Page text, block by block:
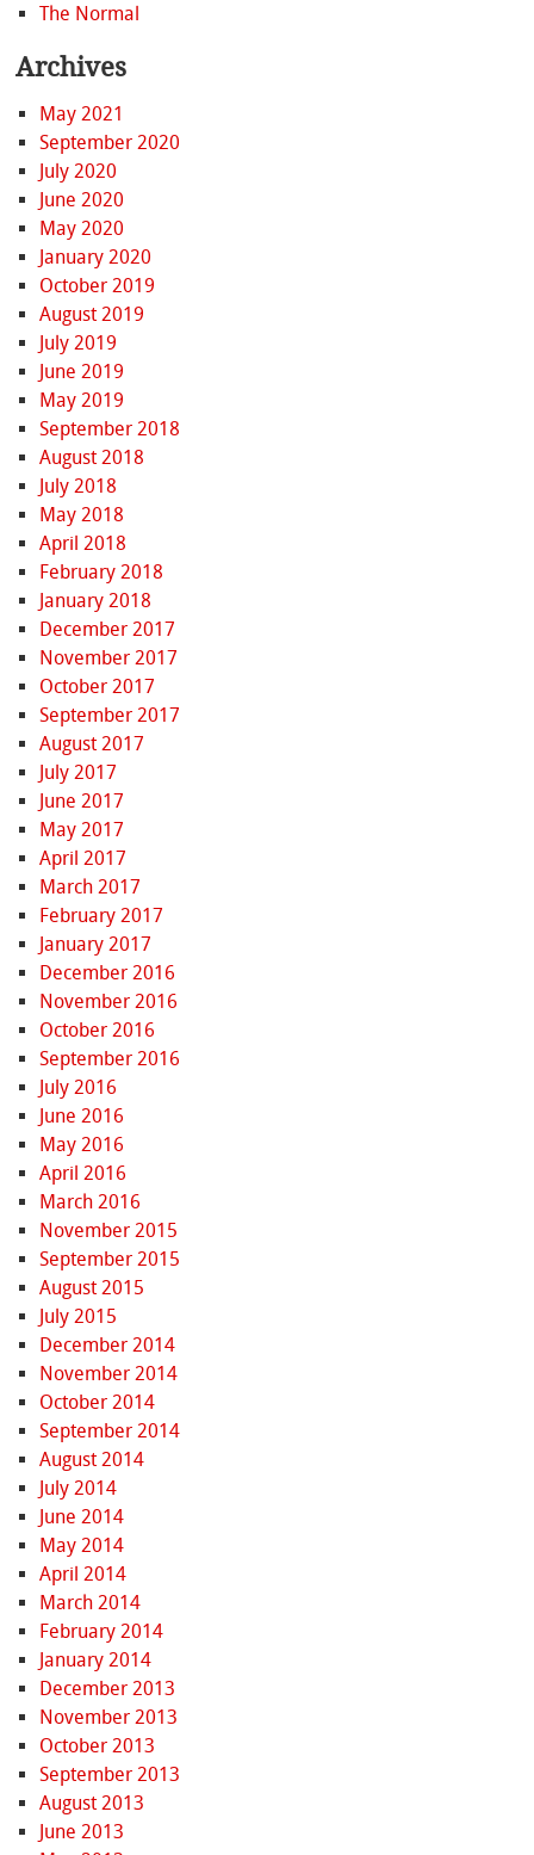
The Normal
Archives
May 2021
September 2020
July 2020
June 2020
May 2020
January 2020
October 2019
August 2019
July 2019
June 2019
May 2019
September 2018
August 2018
July 2018
May 2018
April 2018
February 2018
January 2018
December 2017
November 2017
October 2017
September 2017
August 2017
July 2017
June 2017
May 2017
April 2017
March 2017
February 2017
January 2017
December 2016
November 2016
October 2016
September 2016
July 2016
June 2016
May 2016
April 2016
March 2016
November 2015
September 2015
August 2015
July 2015
December 2014
November 2014
October 2014
September 2014
August 2014
July 2014
June 2014
May 2014
April 2014
March 2014
February 2014
January 2014
December 2013
November 2013
October 2013
September 2013
August 2013
June 2013